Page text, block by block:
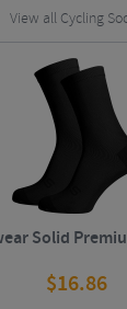
View all Cycling
Solid
$16.86